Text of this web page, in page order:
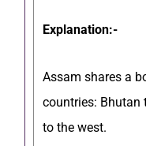
Explanation:-
Assam shares a
countries: Bhutan
to the west.